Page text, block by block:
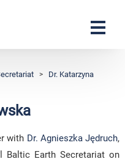
Navigation
>
Dr. Katarzyna
with Dr. Agnieszka Jędruch,
Baltic Earth Secretariat on